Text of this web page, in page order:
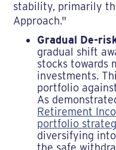
stability, primarily
Approach."
Gradual De-
gradual shift
stocks towards
investments.
portfolio
As
Retirement
portfolio
diversifying
the safe